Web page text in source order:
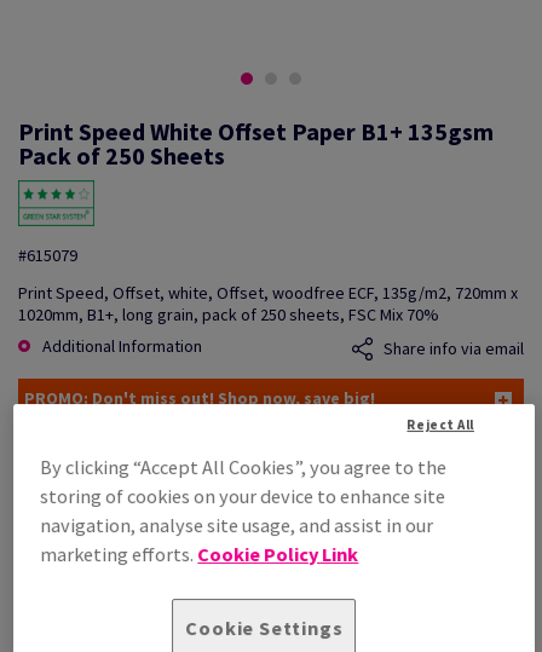
Print Speed White Offset Paper B1+ 135gsm
Pack of 250 Sheets
#615079
Print Speed, Offset, white, Offset, woodfree ECF, 135g/m2, 720mm x
1020mm, B1+, long grain, pack of 250 sheets, FSC Mix 70%
Additional Information
Share info via email
PROMO: Don't miss out! Shop now, save big!
Price Ex. VAT
£ 2,509.74 96.30% OFF
Promo Price
£ 92.82
STOCK AVAILABLE
By clicking “Accept All Cookies”, you agree to the
storing of cookies on your device to enhance site
navigation, analyse site usage, and assist in our
marketing efforts. Cookie Policy Link
Cookie Settings
Reject All